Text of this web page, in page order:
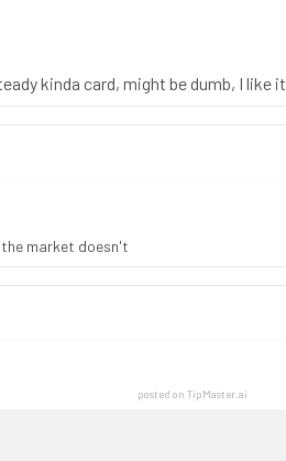
kinda card, might be dumb, I like it
the market doesn't
posted on TipMaster.ai